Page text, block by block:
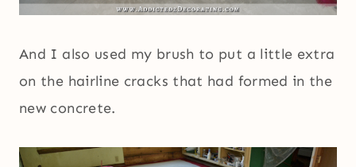
And I also used my brush to put a little extra
on the hairline cracks that had formed in the
new concrete.